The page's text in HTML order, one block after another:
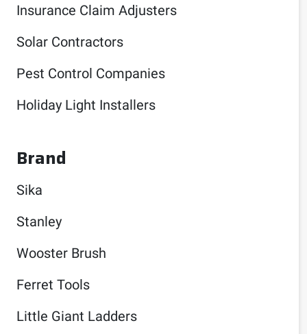
Insurance Claim Adjusters
Solar Contractors
Pest Control Companies
Holiday Light Installers
Brand
Sika
Stanley
Wooster Brush
Ferret Tools
Little Giant Ladders